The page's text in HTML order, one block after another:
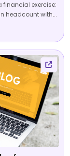
financial exercise:
headcount with...